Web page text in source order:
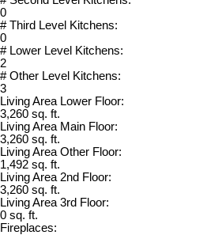
0
# Third Level Kitchens:
0
# Lower Level Kitchens:
2
# Other Level Kitchens:
3
Living Area Lower Floor:
3,260 sq. ft.
Living Area Main Floor:
3,260 sq. ft.
Living Area Other Floor:
1,492 sq. ft.
Living Area 2nd Floor:
3,260 sq. ft.
Living Area 3rd Floor:
0 sq. ft.
Fireplaces: